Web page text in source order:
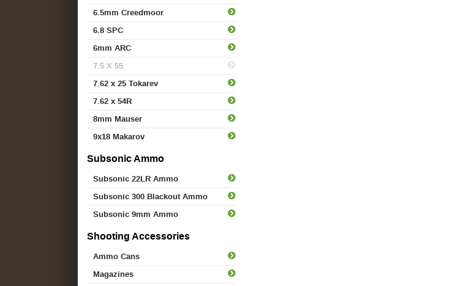
6.5mm Creedmoor
6.8 SPC
6mm ARC
7.5 X 55
7.62 x 25 Tokarev
7.62 x 54R
8mm Mauser
9x18 Makarov
Subsonic Ammo
Subsonic 22LR Ammo
Subsonic 300 Blackout Ammo
Subsonic 9mm Ammo
Shooting Accessories
Ammo Cans
Magazines